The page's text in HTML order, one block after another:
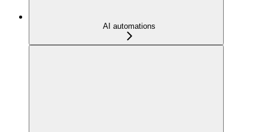
AI automations